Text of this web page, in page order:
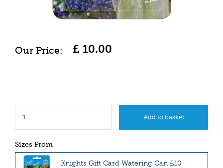
£ 10.00
Sizes From
Knights Gift Card Watering Can £10